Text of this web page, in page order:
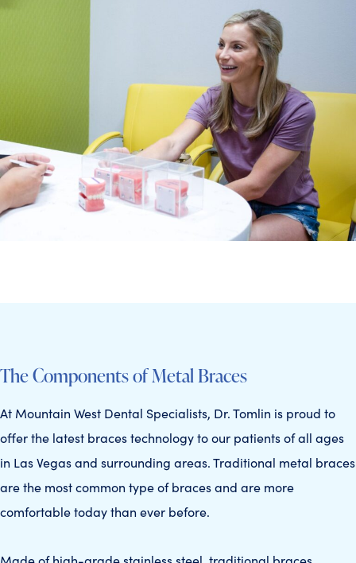
The Components of Metal Braces
At Mountain West Dental Specialists, Dr. Tomlin is proud to
offer the latest braces technology to our patients of all ages
in Las Vegas and surrounding areas. Traditional metal braces
are the most common type of braces and are more
comfortable today than ever before.